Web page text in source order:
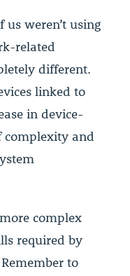
us weren’t using
related
different.
linked to
in device-
complexity and
complex
required by
to